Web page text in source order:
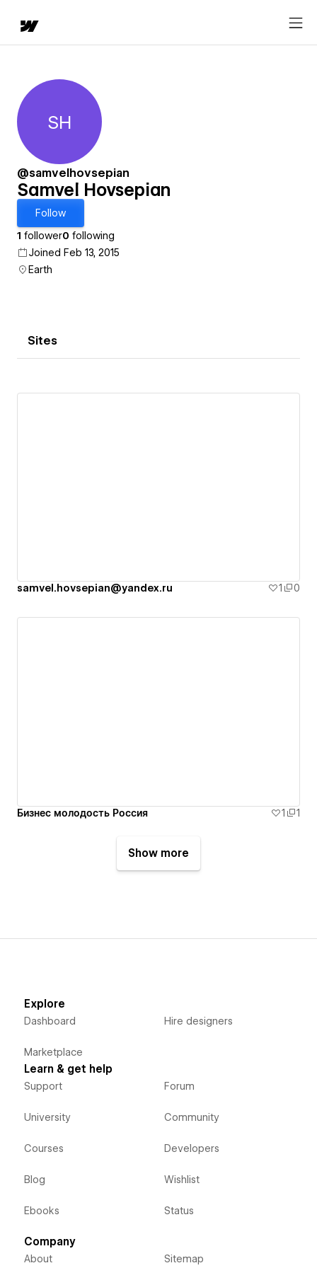
Samvel Hovsepian
SH
@samvelhovsepian
Samvel Hovsepian
Follow
1 follower0 following
Joined Feb 13, 2015
Earth
Sites
samvel.hovsepian@yandex.ru 1 0
Бизнес молодость Россия 1 1
Show more
Explore
Dashboard
Marketplace
Hire designers
Learn & get help
Support
University
Courses
Blog
Ebooks
Forum
Community
Developers
Wishlist
Status
Company
About Sitemap